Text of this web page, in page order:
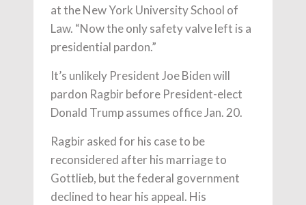
at the New York University School of
Law. “Now the only safety valve left is a
presidential pardon.”
It’s unlikely President Joe Biden will
pardon Ragbir before President-elect
Donald Trump assumes office Jan. 20.
Ragbir asked for his case to be
reconsidered after his marriage to
Gottlieb, but the federal government
declined to hear his appeal. His